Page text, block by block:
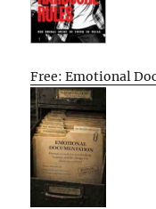
Free: Emotional